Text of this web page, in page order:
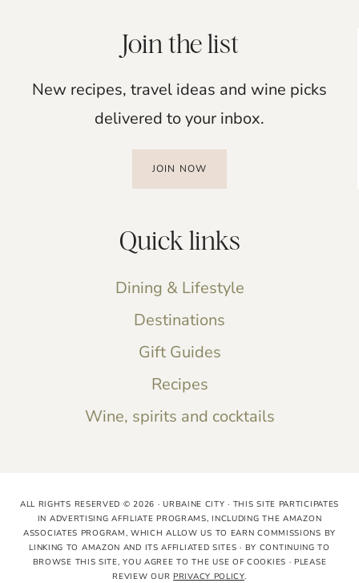
Join the list
New recipes, travel ideas and wine picks
delivered to your inbox.
JOIN NOW
Quick links
Dining & Lifestyle
Destinations
Gift Guides
Recipes
Wine, spirits and cocktails
ALL RIGHTS RESERVED © 2026 · URBAINE CITY · THIS SITE PARTICIPATES
IN ADVERTISING AFFILIATE PROGRAMS, INCLUDING THE AMAZON
ASSOCIATES PROGRAM, WHICH ALLOW US TO EARN COMMISSIONS BY
LINKING TO AMAZON AND ITS AFFILIATED SITES · BY CONTINUING TO
BROWSE THIS SITE, YOU AGREE TO THE USE OF COOKIES · PLEASE
REVIEW OURPRIVACY POLICY.